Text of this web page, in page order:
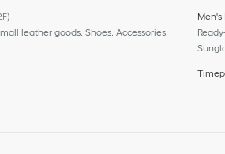
leather goods, Shoes, Accessories,
Men's